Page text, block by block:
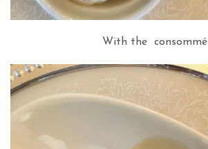
With the consommé